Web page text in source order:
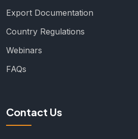
Export Documentation
Country Regulations
Webinars
FAQs
Contact Us